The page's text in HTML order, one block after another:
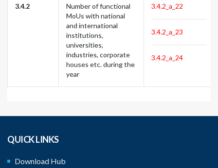
3.4.2
Number of functional
MoUs with national
and international
institutions,
universities,
industries, corporate
houses etc. during the
year
3.4.2_a_22
3.4.2_a_23
3.4.2_a_24
QUICK LINKS
Download Hub